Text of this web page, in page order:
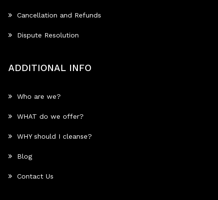
Cancellation and Refunds
Dispute Resolution
ADDITIONAL INFO
Who are we?
WHAT do we offer?
WHY should I cleanse?
Blog
Contact Us